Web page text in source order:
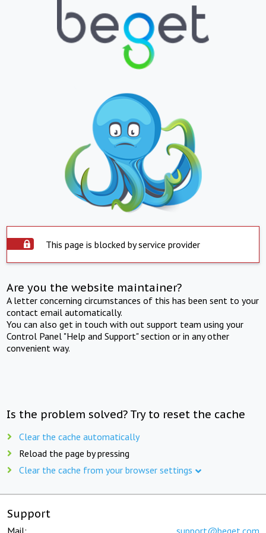
This page is blocked by service provider
Are you the website maintainer?
A letter concerning circumstances of this has been sent to your
contact email automatically.
You can also get in touch with out support team using your
Control Panel "Help and Support" section or in any other
convenient way.
Is the problem solved? Try to reset the cache
Clear the cache automatically
Reload the page by pressing
Clear the cache from your browser settings
Support
Mail: support@beget.com